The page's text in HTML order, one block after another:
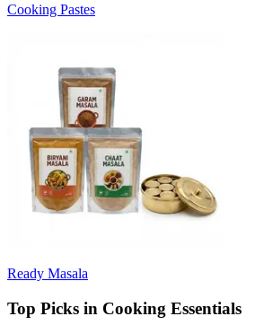
Cooking Pastes
Ready Masala
Top Picks in Cooking Essentials